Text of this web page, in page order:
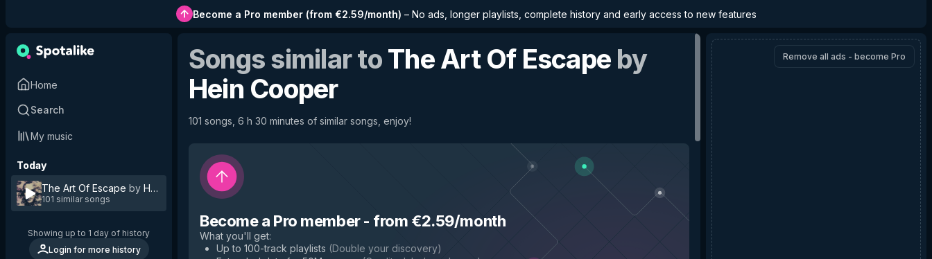
Become a Pro member(from €2.59/month) – No ads, longer playlists, complete history and early access to new features
Home
Search
My music
Today
The Art Of Escape by Hein Cooper
101 similar songs
Showing up to 1 day of history
Login for more history
Songs similar toThe Art Of Escape by
Hein Cooper
101 songs, 6 h 30 minutes of similar songs, enjoy!
Become a Pro member- from €2.59/month
What you'll get:
Up to 100-track playlists (Double your discovery)
Remove all ads - become Pro